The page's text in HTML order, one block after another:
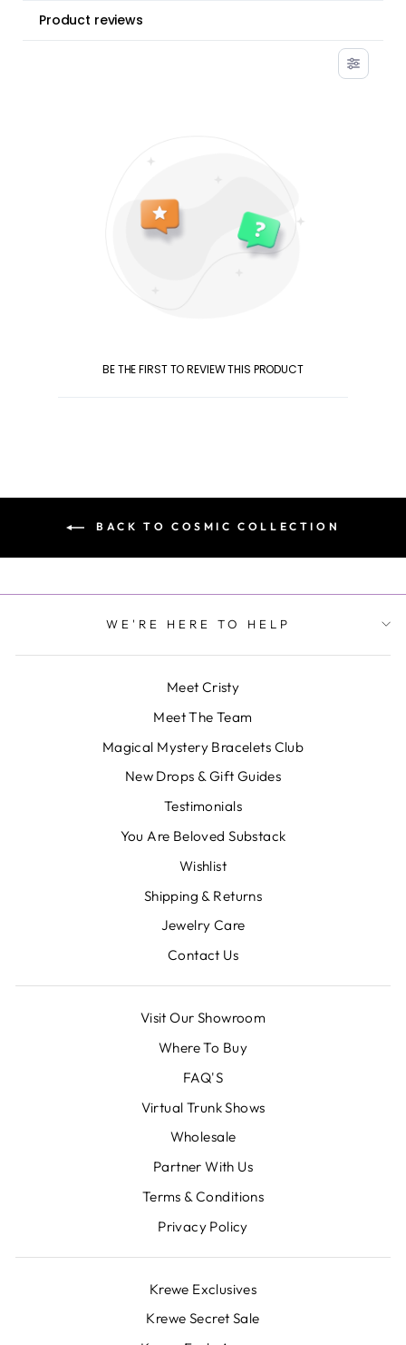
Product reviews
BE THE FIRST TO REVIEW THIS PRODUCT
BACK TO COSMIC COLLECTION
WE'RE HERE TO HELP
Meet Cristy
Meet The Team
Magical Mystery Bracelets Club
New Drops & Gift Guides
Testimonials
You Are Beloved Substack
Wishlist
Shipping & Returns
Jewelry Care
Contact Us
Visit Our Showroom
Where To Buy
FAQ'S
Virtual Trunk Shows
Wholesale
Partner With Us
Terms & Conditions
Privacy Policy
Krewe Exclusives
Krewe Secret Sale